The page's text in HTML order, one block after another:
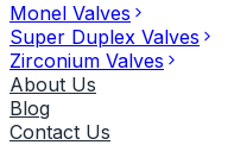
Monel Valves
Super Duplex Valves
Zirconium Valves
About Us
Blog
Contact Us